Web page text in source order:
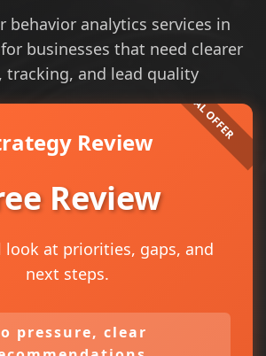
behavior analytics services in
for businesses that need clearer
tracking, and lead quality
Review
Review
look at priorities, gaps, and
next steps.
pressure, clear